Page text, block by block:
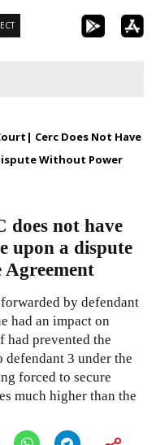
Cerc Does Not Have
Without Power
does not have
upon a dispute
by defendant
had an impact on
prevented the
3 under the
forced to secure
much higher than the